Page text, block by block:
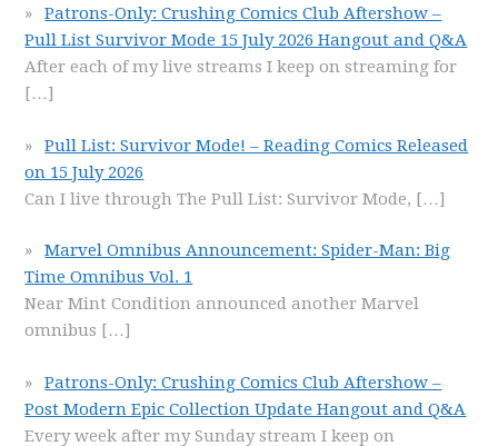
Patrons-Only: Crushing Comics Club Aftershow –
Pull List Survivor Mode 15 July 2026 Hangout and Q&A
After each of my live streams I keep on streaming for
[…]
Pull List: Survivor Mode! – Reading Comics Released
on 15 July 2026
Can I live through The Pull List: Survivor Mode, […]
Marvel Omnibus Announcement: Spider-Man: Big
Time Omnibus Vol. 1
Near Mint Condition announced another Marvel
omnibus […]
Patrons-Only: Crushing Comics Club Aftershow –
Post Modern Epic Collection Update Hangout and Q&A
Every week after my Sunday stream I keep on